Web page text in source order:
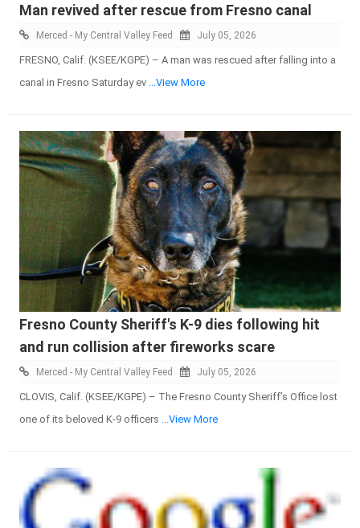
Man revived after rescue from Fresno canal
Merced - My Central Valley Feed July 05, 2026
FRESNO, Calif. (KSEE/KGPE) – A man was rescued after falling into a
canal in Fresno Saturday ev
...View More
Fresno County Sheriff's K-9 dies following hit
and run collision after fireworks scare
Merced - My Central Valley Feed July 05, 2026
CLOVIS, Calif. (KSEE/KGPE) – The Fresno County Sheriff’s Office lost
one of its beloved K-9 officers ...View More